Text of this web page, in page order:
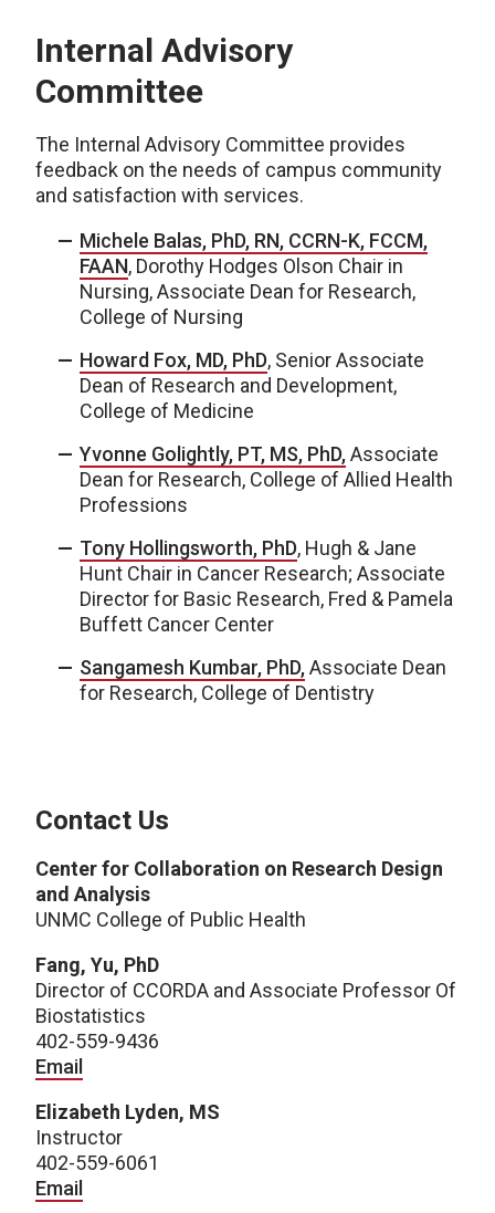
Internal Advisory
Committee
The Internal Advisory Committee provides
feedback on the needs of campus community
and satisfaction with services.
Michele Balas, PhD, RN, CCRN-K, FCCM,
FAAN, Dorothy Hodges Olson Chair in
Nursing, Associate Dean for Research,
College of Nursing
Howard Fox, MD, PhD, Senior Associate
Dean of Research and Development,
College of Medicine
Yvonne Golightly, PT, MS, PhD,Associate
Dean for Research, College of Allied Health
Professions
Tony Hollingsworth, PhD, Hugh & Jane
Hunt Chair in Cancer Research; Associate
Director for Basic Research, Fred & Pamela
Buffett Cancer Center
Sangamesh Kumbar, PhD,Associate Dean
for Research, College of Dentistry
Contact Us
Center for Collaboration on Research Design
and Analysis
UNMC College of Public Health
Fang, Yu, PhD
Director of CCORDA and Associate Professor Of
Biostatistics
402-559-9436
Email
Elizabeth Lyden, MS
Instructor
402-559-6061
Email